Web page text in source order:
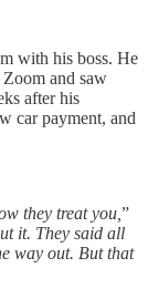
with his boss. He
and saw
after his
car payment, and
they treat you, ”
it. They said all
way out. But that